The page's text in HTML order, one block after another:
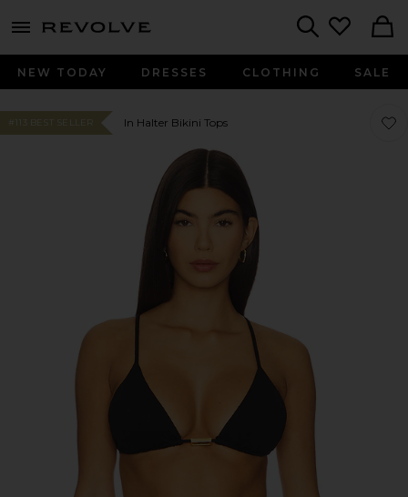
menu - shows more content
NEW TODAY DRESSES CLOTHING SALE
#113 BEST SELLER In Halter Bikini Tops